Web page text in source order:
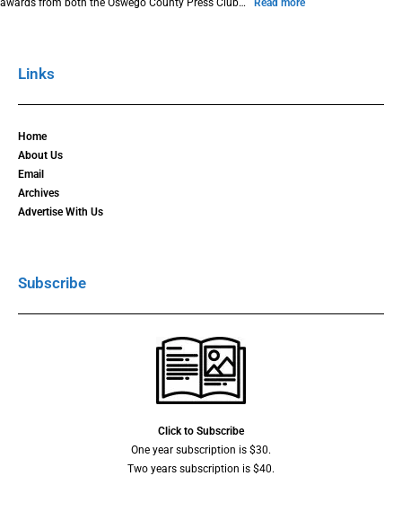
awards from both the Oswego County Press Club… Read more
Links
Home
About Us
Email
Archives
Advertise With Us
Subscribe
Click to Subscribe
One year subscription is $30.
Two years subscription is $40.